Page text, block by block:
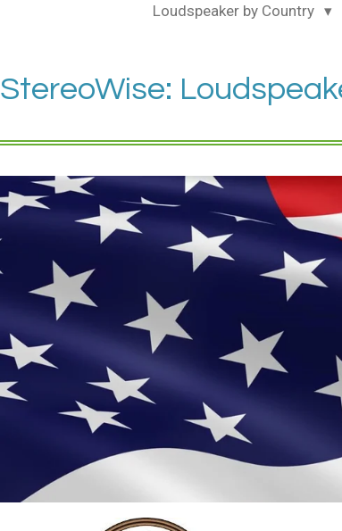
Loudspeaker by Country
StereoWise: